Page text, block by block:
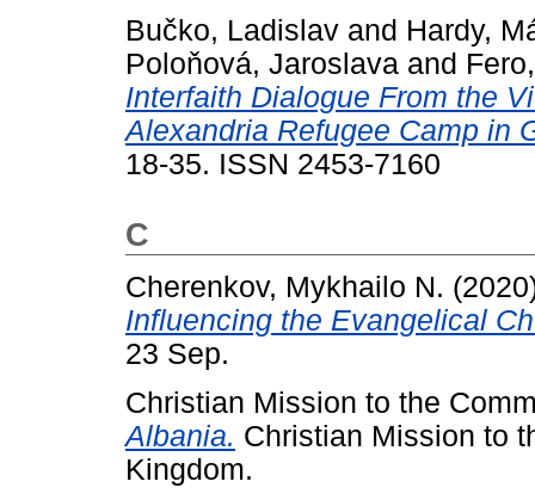
Bučko, Ladislav and Hardy,
Poloňová, Jaroslava and
Interfaith Dialogue From the
Alexandria Refugee Camp in
18-35. ISSN 2453-7160
C
Cherenkov, Mykhailo N.
Influencing the Evangelical
23 Sep.
Christian Mission to the
Albania. Christian Mission to
Kingdom.